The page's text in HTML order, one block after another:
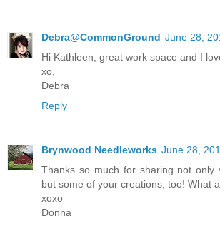
Debra@CommonGround June 28,
Hi Kathleen, great work space and I
xo,
Debra
Reply
Brynwood Needleworks June 28,
Thanks so much for sharing not only
but some of your creations, too! What
xoxo
Donna